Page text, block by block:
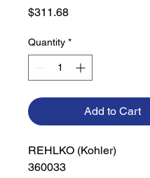
$311.68Price
Quantity *
Add to Cart
REHLKO (Kohler)
360033